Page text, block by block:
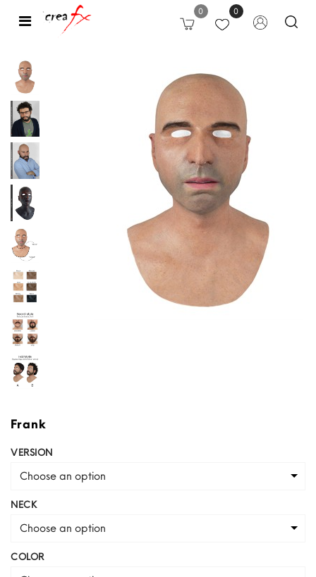
Open 0 0
Frank
VERSION
Choose an option
NECK
Choose an option
COLOR